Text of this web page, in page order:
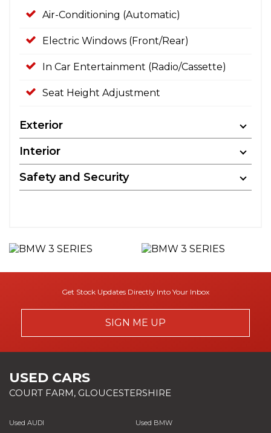
Air-Conditioning (Automatic)
Electric Windows (Front/Rear)
In Car Entertainment (Radio/Cassette)
Seat Height Adjustment
Exterior
Interior
Safety and Security
Get Stock Updates Directly Into Your Inbox
SIGN ME UP
USED CARS
COURT FARM, GLOUCESTERSHIRE
Used AUDI Used BMW